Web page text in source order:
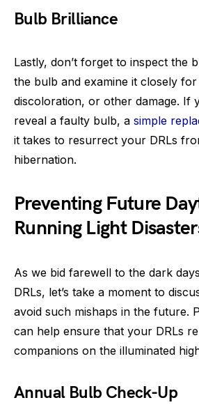
Bulb Brilliance
Lastly, don’t forget to inspect the
the bulb and examine it closely
discoloration, or other damage. If
reveal a faulty bulb, a simple
it takes to resurrect your DRLs
hibernation.
Preventing Future
Running Light
As we bid farewell to the dark
DRLs, let’s take a moment to
avoid such mishaps in the future.
can help ensure that your DRLs
companions on the illuminated
Annual Bulb Check-Up